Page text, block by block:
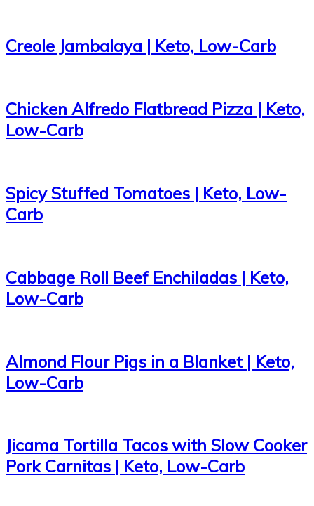
Creole Jambalaya | Keto, Low-Carb
Chicken Alfredo Flatbread Pizza | Keto,
Low-Carb
Spicy Stuffed Tomatoes | Keto, Low-
Carb
Cabbage Roll Beef Enchiladas | Keto,
Low-Carb
Almond Flour Pigs in a Blanket | Keto,
Low-Carb
Jicama Tortilla Tacos with Slow Cooker
Pork Carnitas | Keto, Low-Carb